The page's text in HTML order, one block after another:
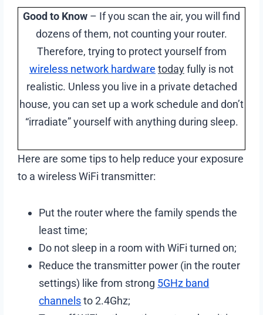
Good to Know – If you scan the air, you will find
dozens of them, not counting your router.
Therefore, trying to protect yourself from
wireless network hardware todayfully is not
realistic. Unless you live in a private detached
house, you can set up a work schedule and don’t
“irradiate” yourself with anything during sleep.
Here are some tips to help reduce your exposure
to a wireless WiFi transmitter:
Put the router where the family spends the
least time;
Do not sleep in a room with WiFi turned on;
Reduce the transmitter power (in the router
settings) like from strong 5GHz band
channelsto 2.4Ghz;